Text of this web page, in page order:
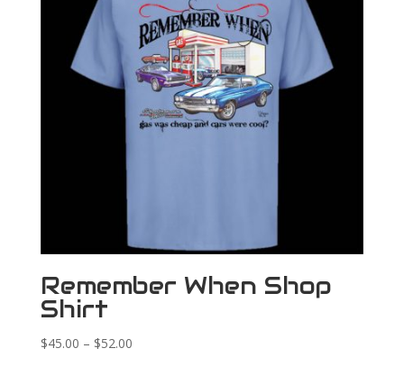
Remember When Shop
Shirt
$45.00 – $52.00Price